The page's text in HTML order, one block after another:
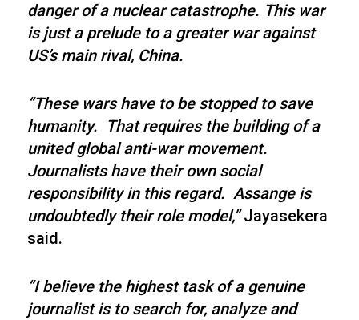
danger of a nuclear catastrophe. This war
is just a prelude to a greater war against
US’s main rival, China.
“These wars have to be stopped to save
humanity. That requires the building of a
united global anti-war movement.
Journalists have their own social
responsibility in this regard. Assange is
undoubtedly their role model,”Jayasekera
said.
“I believe the highest task of a genuine
journalist is to search for, analyze and